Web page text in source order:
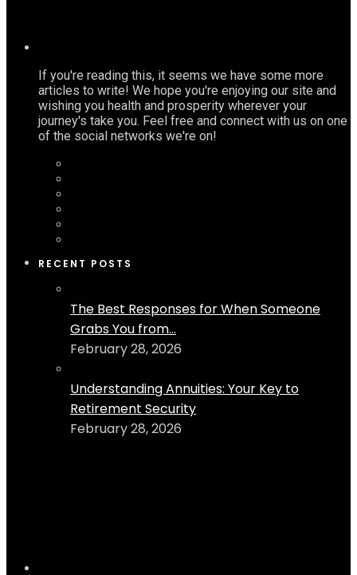
If you're reading this, it seems we have some more
articles to write! We hope you're enjoying our site and
wishing you health and prosperity wherever your
journey's take you. Feel free and connect with us on one
of the social networks we're on!
RECENT POSTS
The Best Responses for When Someone
Grabs You from...
February 28, 2026
Understanding Annuities: Your Key to
Retirement Security
February 28, 2026